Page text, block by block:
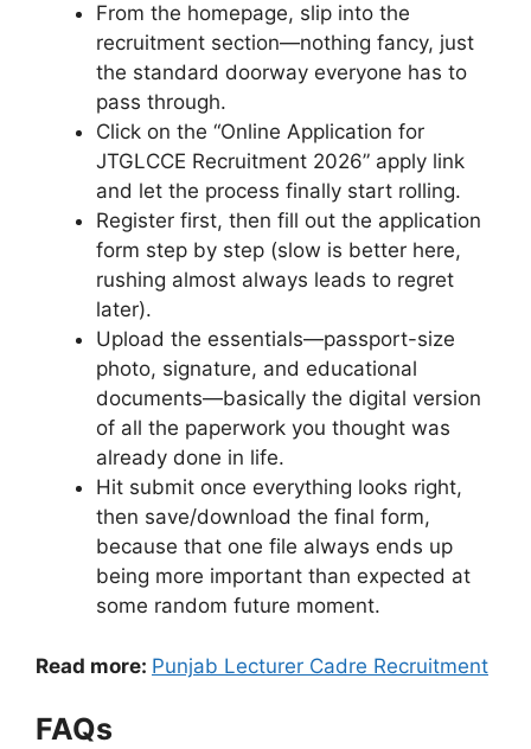
From the homepage, slip into the
recruitment section—nothing fancy, just
the standard doorway everyone has to
pass through.
Click on the “Online Application for
JTGLCCE Recruitment 2026” apply link
and let the process finally start rolling.
Register first, then fill out the application
form step by step (slow is better here,
rushing almost always leads to regret
later).
Upload the essentials—passport-size
photo, signature, and educational
documents—basically the digital version
of all the paperwork you thought was
already done in life.
Hit submit once everything looks right,
then save/download the final form,
because that one file always ends up
being more important than expected at
some random future moment.
Read more: Punjab Lecturer Cadre Recruitment
FAQs